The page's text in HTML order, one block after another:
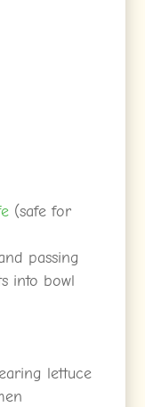
(safe for
passing
into bowl
lettuce